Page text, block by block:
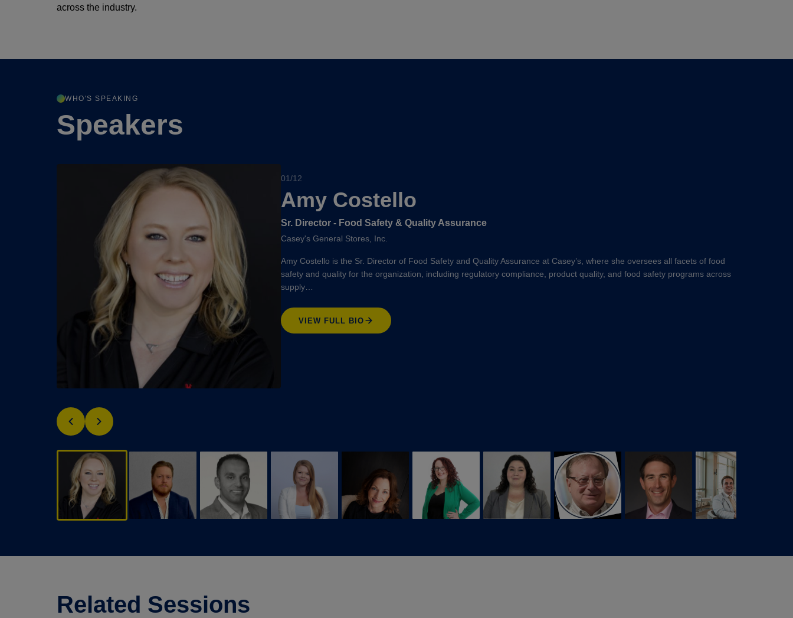
across the industry.
WHO'S SPEAKING
Speakers
01/12
Amy Costello
Sr. Director - Food Safety & Quality Assurance
Casey's General Stores, Inc.
Amy Costello is the Sr. Director of Food Safety and Quality Assurance at Casey’s, where she oversees all facets of food
safety and quality for the organization, including regulatory compliance, product quality, and food safety programs across
supply…
VIEW FULL BIO
Related Sessions